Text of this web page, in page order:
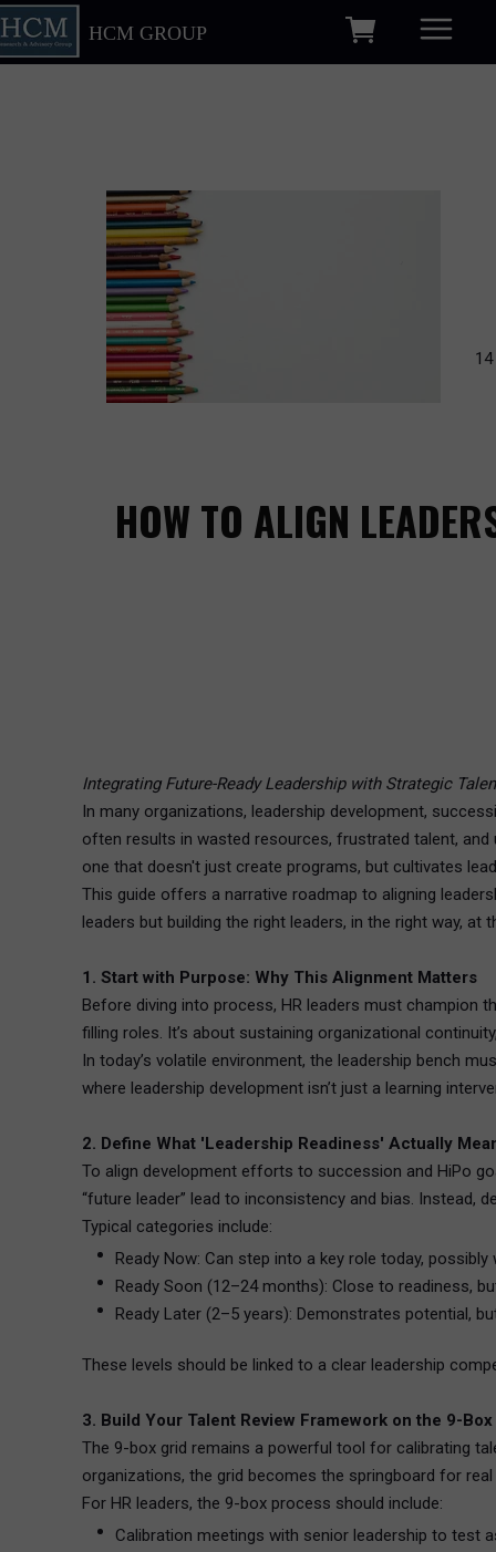
HCM GROUP
HOW TO ALIGN
Integrating Future-Ready Leadership with Strategic
In many organizations, leadership development,
often results in wasted resources, frustrated talent,
one that doesn't just create programs, but cultivates
This guide offers a narrative roadmap to aligning
leaders but building the right leaders, in the right way, at
1. Start with Purpose: Why This Alignment Matters
Before diving into process, HR leaders must champion
filling roles. It’s about sustaining organizational
In today’s volatile environment, the leadership bench
where leadership development isn’t just a learning
2. Define What 'Leadership Readiness' Actually
To align development efforts to succession and HiPo
“future leader” lead to inconsistency and bias. Instead,
Typical categories include:
Ready Now: Can step into a key role today,
Ready Soon (12–24 months): Close to readiness,
Ready Later (2–5 years): Demonstrates potential,
These levels should be linked to a clear leadership
3. Build Your Talent Review Framework on the 9-
The 9-box grid remains a powerful tool for calibrating
organizations, the grid becomes the springboard for
For HR leaders, the 9-box process should include:
Calibration meetings with senior leadership to test